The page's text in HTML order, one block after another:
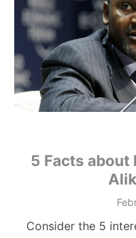
5 Facts about
Consider the 5